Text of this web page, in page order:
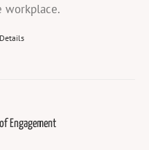
workplace.
Details
Engagement